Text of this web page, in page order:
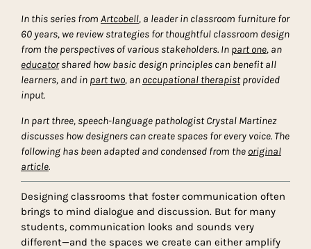
In this series from Artcobell, a leader in classroom furniture for
60 years, we review strategies for thoughtful classroom design
from the perspectives of various stakeholders. In part one, an
educatorshared how basic design principles can benefit all
learners, and in part two, an occupational therapistprovided
input.
In part three, speech-language pathologist Crystal Martinez
discusses how designers can create spaces for every voice. The
following has been adapted and condensed from the original
article.
Designing classrooms that foster communication often
brings to mind dialogue and discussion. But for many
students, communication looks and sounds very
different—and the spaces we create can either amplify